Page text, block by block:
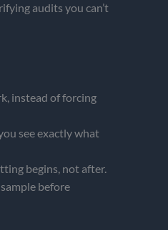
audits you can’t
instead of forcing
see exactly what
begins, not after.
before